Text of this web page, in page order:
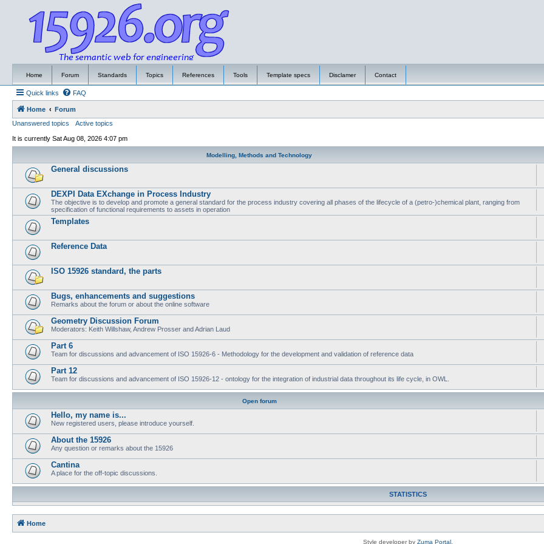
Home Forum Standards Topics References Tools Template specs Disclamer Contact
Quick links FAQ
Home
Forum
Unanswered topics
Active topics
It is currently Sat Aug 08, 2026 4:07 pm
Modelling, Methods and Technology
General discussions
DEXPI Data EXchange in Process Industry
The objective is to develop and promote a general standard for the process industry covering all phases of the lifecycle of a (petro-)chemical plant, ranging from
specification of functional requirements to assets in operation
Templates
Reference Data
ISO 15926 standard, the parts
Bugs, enhancements and suggestions
Remarks about the forum or about the online software
Geometry Discussion Forum
Moderators: Keith Willshaw, Andrew Prosser and Adrian Laud
Part 6
Team for discussions and advancement of ISO 15926-6 - Methodology for the development and validation of reference data
Part 12
Team for discussions and advancement of ISO 15926-12 - ontology for the integration of industrial data throughout its life cycle, in OWL.
Open forum
Hello, my name is...
New registered users, please introduce yourself.
About the 15926
Any question or remarks about the 15926
Cantina
A place for the off-topic discussions.
STATISTICS
Home
Style developer by Zuma Portal